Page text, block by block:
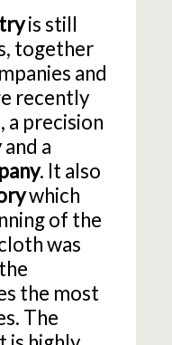
is still
together
and
recently
a precision
a
. It also
which
of the
was
the most
The